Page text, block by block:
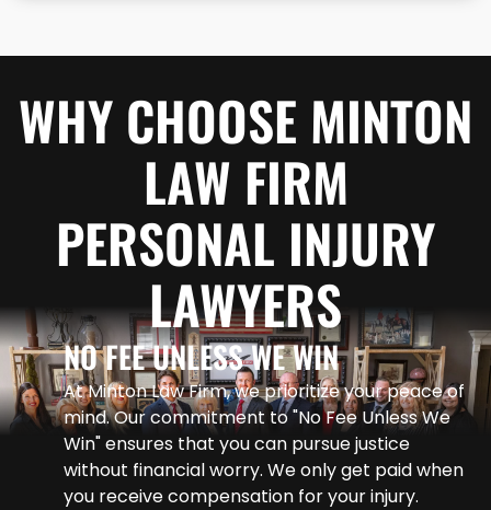
WHY CHOOSE MINTON
LAW FIRM
PERSONAL INJURY
LAWYERS
NO FEE UNLESS WE WIN
At Minton Law Firm, we prioritize your peace of
mind. Our commitment to "No Fee Unless We
Win" ensures that you can pursue justice
without financial worry. We only get paid when
you receive compensation for your injury.